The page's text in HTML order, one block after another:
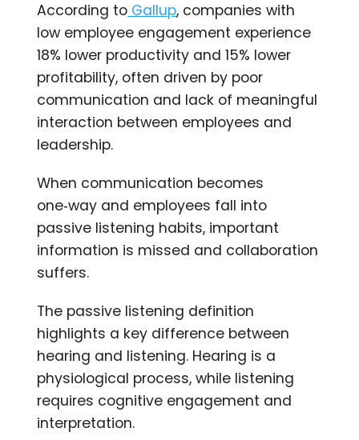
According to Gallup, companies with
low employee engagement experience
18% lower productivity and 15% lower
profitability, often driven by poor
communication and lack of meaningful
interaction between employees and
leadership.
When communication becomes
one‑way and employees fall into
passive listening habits, important
information is missed and collaboration
suffers.
The passive listening definition
highlights a key difference between
hearing and listening. Hearing is a
physiological process, while listening
requires cognitive engagement and
interpretation.